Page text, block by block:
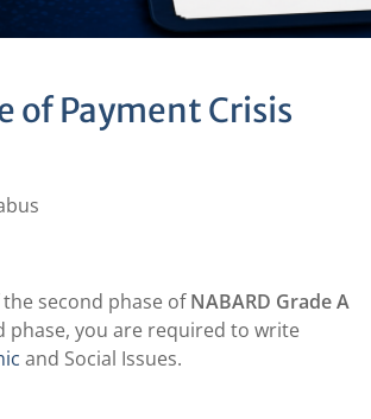
of Payment Crisis
second phase ofNABARD Grade A
phase, you are required to write
and Social Issues.